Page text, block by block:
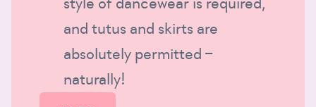
and tutus and skirts are
absolutely permitted –
naturally!